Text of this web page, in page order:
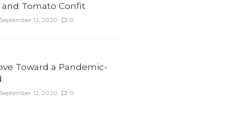
and Tomato Confit
12, 2020 0
Toward a Pandemic-
12, 2020 0